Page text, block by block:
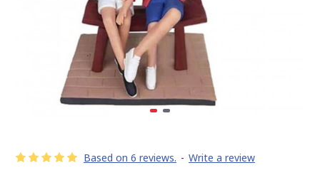
Based on 6 reviews. - Write a review